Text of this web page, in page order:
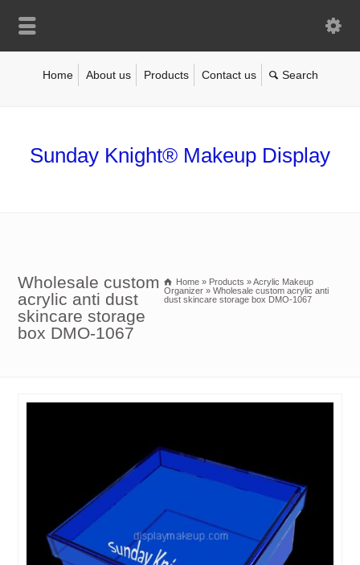
Home About us Products Contact us
Sunday Knight® Makeup Display
Wholesale custom
acrylic anti dust
skincare storage
box DMO-1067
Home » Products »Acrylic Makeup
Organizer » Wholesale custom acrylic anti
dust skincare storage box DMO-1067